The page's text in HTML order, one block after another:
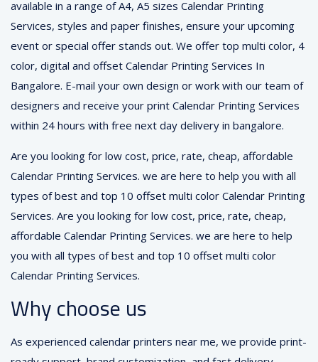
available in a range of A4, A5 sizes Calendar Printing
Services, styles and paper finishes, ensure your upcoming
event or special offer stands out. We offer top multi color, 4
color, digital and offset Calendar Printing Services In
Bangalore. E-mail your own design or work with our team of
designers and receive your print Calendar Printing Services
within 24 hours with free next day delivery in bangalore.
Are you looking for low cost, price, rate, cheap, affordable
Calendar Printing Services. we are here to help you with all
types of best and top 10 offset multi color Calendar Printing
Services. Are you looking for low cost, price, rate, cheap,
affordable Calendar Printing Services. we are here to help
you with all types of best and top 10 offset multi color
Calendar Printing Services.
Why choose us
As experienced calendar printers near me, we provide print-